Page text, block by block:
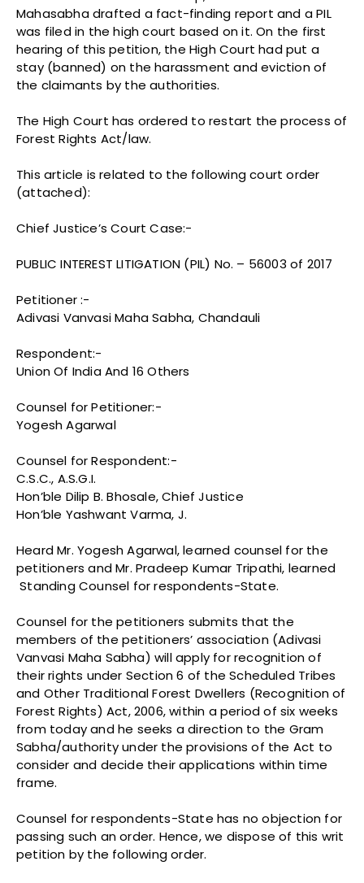
Mahasabha drafted a fact-finding report and a PIL
was filed in the high court based on it. On the first
hearing of this petition, the High Court had put a
stay (banned) on the harassment and eviction of
the claimants by the authorities.
The High Court has ordered to restart the process of
Forest Rights Act/law.
This article is related to the following court order
(attached):
Chief Justice’s Court Case:-
PUBLIC INTEREST LITIGATION (PIL) No. – 56003 of 2017
Petitioner :-
Adivasi Vanvasi Maha Sabha, Chandauli
Respondent:-
Union Of India And 16 Others
Counsel for Petitioner:-
Yogesh Agarwal
Counsel for Respondent:-
C.S.C., A.S.G.I.
Hon’ble Dilip B. Bhosale, Chief Justice
Hon’ble Yashwant Varma, J.
Heard Mr. Yogesh Agarwal, learned counsel for the
petitioners and Mr. Pradeep Kumar Tripathi, learned
Standing Counsel for respondents-State.
Counsel for the petitioners submits that the
members of the petitioners’ association (Adivasi
Vanvasi Maha Sabha) will apply for recognition of
their rights under Section 6 of the Scheduled Tribes
and Other Traditional Forest Dwellers (Recognition of
Forest Rights) Act, 2006, within a period of six weeks
from today and he seeks a direction to the Gram
Sabha/authority under the provisions of the Act to
consider and decide their applications within time
frame.
Counsel for respondents-State has no objection for
passing such an order. Hence, we dispose of this writ
petition by the following order.